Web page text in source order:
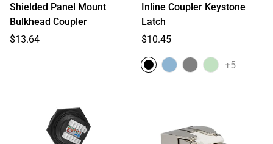
Shielded Panel Mount
Bulkhead Coupler
Regular
$13.64
Inline Coupler Keystone
Latch
Regular
$10.45
+5